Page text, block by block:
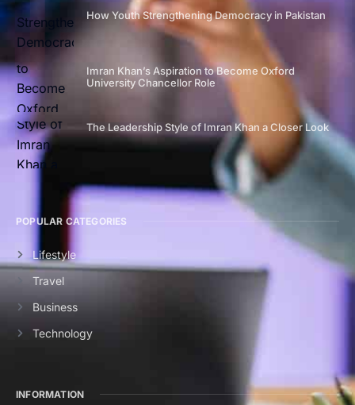
How Youth Strengthening Democracy in Pakistan
Imran Khan’s Aspiration to Become Oxford
University Chancellor Role
The Leadership Style of Imran Khan a Closer Look
POPULAR CATEGORIES
Lifestyle
Travel
Business
Technology
INFORMATION